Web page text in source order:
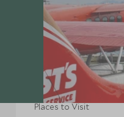
Places to Visit